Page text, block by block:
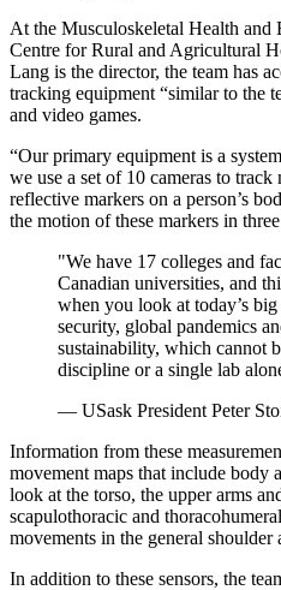
At the Musculoskeletal Health and
Centre for Rural and Agricultural
Lang is the director, the team has
tracking equipment “similar to the
and video games.
“Our primary equipment is a
we use a set of 10 cameras to
reflective markers on a person’s
the motion of these markers in
"We have 17 colleges and
Canadian universities, and
when you look at today’s
security, global pandemics
sustainability, which cannot
discipline or a single lab
— USask President Peter
Information from these
movement maps that include body
look at the torso, the upper arms
scapulothoracic and
movements in the general shoulder
In addition to these sensors, the